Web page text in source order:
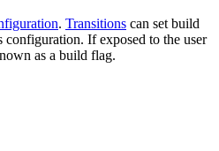
. Transitions can set build
configuration. If exposed to the user
as a build flag.